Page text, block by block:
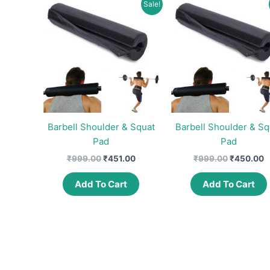
Sale!
Barbell Shoulder & Squat
Pad
₹999.00Original
₹999.00.
₹451.00Current
is:
₹451.00.
Add To Cart
Barbell Shoulder &
Pad
₹999.00Original
₹999.00.
₹450.00
is:
Add To Cart